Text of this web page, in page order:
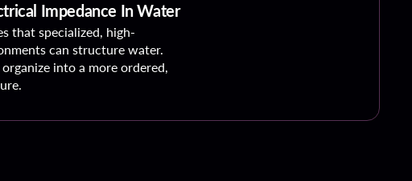
Impedance In Water
that specialized, high-
can structure water.
into a more ordered,